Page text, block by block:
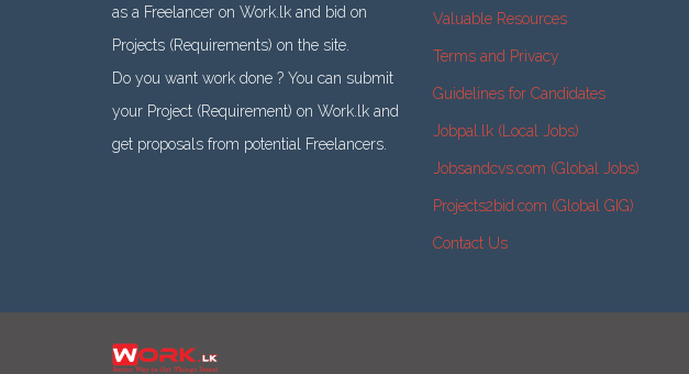
as a Freelancer on Work.lk and bid on
Projects (Requirements) on the site.
Do you want work done ? You can submit
your Project (Requirement) on Work.lk and
get proposals from potential Freelancers.
Valuable Resources
Terms and Privacy
Guidelines for Candidates
Jobpal.lk (Local Jobs)
Jobsandcvs.com (Global Jobs)
Projects2bid.com (Global GIG)
Contact Us